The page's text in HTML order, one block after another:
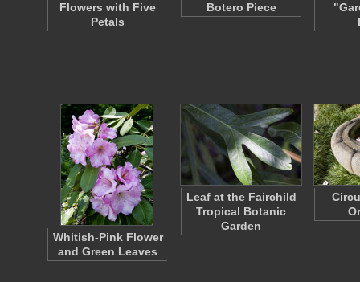
Flowers with Five
Petals
Botero Piece
Whitish-Pink Flower
and Green Leaves
Leaf at the Fairchild
Tropical Botanic
Garden